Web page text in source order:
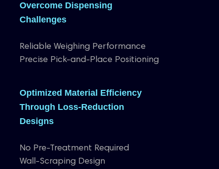
Overcome Dispensing
Challenges
Reliable Weighing Performance
Precise Pick-and-Place Positioning
Optimized Material Efficiency
Through Loss-Reduction
Designs
No Pre-Treatment Required
Wall-Scraping Design